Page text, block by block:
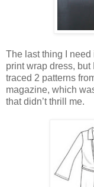
The last thing I need
print wrap dress, but
traced 2 patterns
magazine, which
that didn’t thrill me.